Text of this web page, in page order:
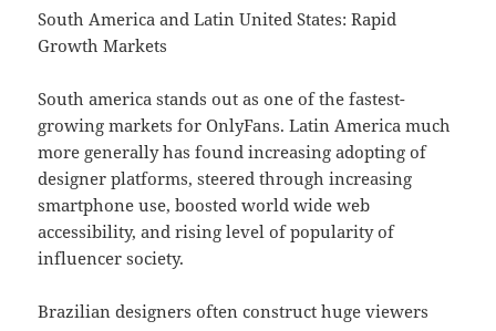
South America and Latin United States: Rapid
Growth Markets
South america stands out as one of the fastest-
growing markets for OnlyFans. Latin America much
more generally has found increasing adopting of
designer platforms, steered through increasing
smartphone use, boosted world wide web
accessibility, and rising level of popularity of
influencer society.
Brazilian designers often construct huge viewers